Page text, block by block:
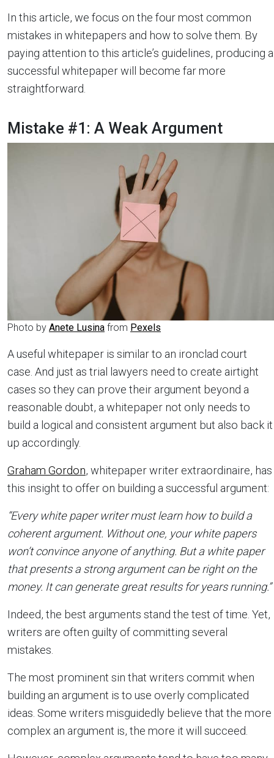
In this article, we focus on the four most common
mistakes in whitepapers and how to solve them. By
paying attention to this article’s guidelines, producing a
successful whitepaper will become far more
straightforward.
Mistake #1: A Weak Argument
Photo by Anete Lusina from Pexels
A useful whitepaper is similar to an ironclad court
case. And just as trial lawyers need to create airtight
cases so they can prove their argument beyond a
reasonable doubt, a whitepaper not only needs to
build a logical and consistent argument but also back it
up accordingly.
Graham Gordon, whitepaper writer extraordinaire, has
this insight to offer on building a successful argument:
“Every white paper writer must learn how to build a
coherent argument. Without one, your white papers
won’t convince anyone of anything. But a white paper
that presents a strong argument can be right on the
money. It can generate great results for years running.”
Indeed, the best arguments stand the test of time. Yet,
writers are often guilty of committing several
mistakes.
The most prominent sin that writers commit when
building an argument is to use overly complicated
ideas. Some writers misguidedly believe that the more
complex an argument is, the more it will succeed.